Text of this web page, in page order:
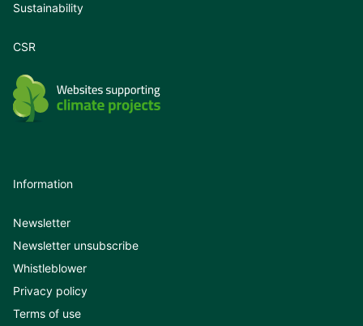
Sustainability
CSR
Information
Newsletter
Newsletter unsubscribe
Whistleblower
Privacy policy
Terms of use